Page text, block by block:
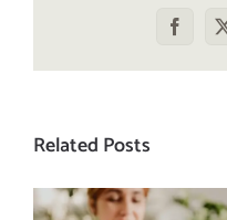
Related Posts